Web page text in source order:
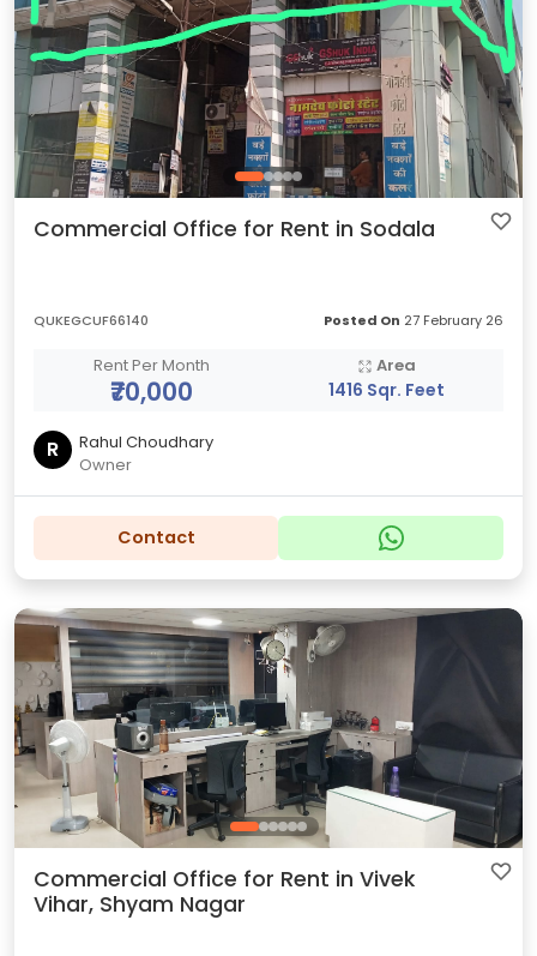
Commercial Office for Rent in Sodala
QUKEGCUF66140 Posted On 27 February 26
Rent Per Month
₹70,000
Area
1416 Sqr. Feet
R
Rahul Choudhary
Owner
Contact
Commercial Office for Rent in Vivek
Vihar, Shyam Nagar